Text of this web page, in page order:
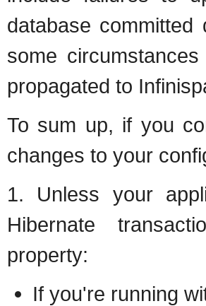
database
some
propagated to
To sum up, if you
changes to your
1. Unless your
Hibernate
property:
If you're running